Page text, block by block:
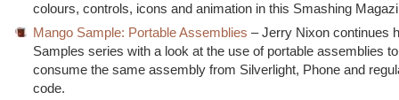
colours, controls, icons and animation in this Smashing
Mango Sample: Portable Assemblies – Jerry Nixon continues
Samples series with a look at the use of portable assemblies
consume the same assembly from Silverlight, Phone and
code.